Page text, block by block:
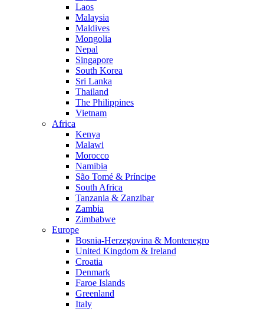
Laos
Malaysia
Maldives
Mongolia
Nepal
Singapore
South Korea
Sri Lanka
Thailand
The Philippines
Vietnam
Africa
Kenya
Malawi
Morocco
Namibia
São Tomé & Príncipe
South Africa
Tanzania & Zanzibar
Zambia
Zimbabwe
Europe
Bosnia-Herzegovina & Montenegro
United Kingdom & Ireland
Croatia
Denmark
Faroe Islands
Greenland
Italy